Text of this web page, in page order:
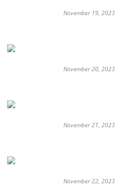
November 19, 2023
November 20, 2023
November 21, 2023
November 22, 2023